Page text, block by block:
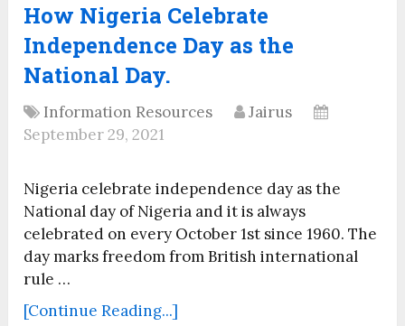
How Nigeria Celebrate
Independence Day as the
National Day.
Information Resources
Jairus
September 29, 2021
Nigeria celebrate independence day as the
National day of Nigeria and it is always
celebrated on every October 1st since 1960. The
day marks freedom from British international
rule …
[Continue Reading...]